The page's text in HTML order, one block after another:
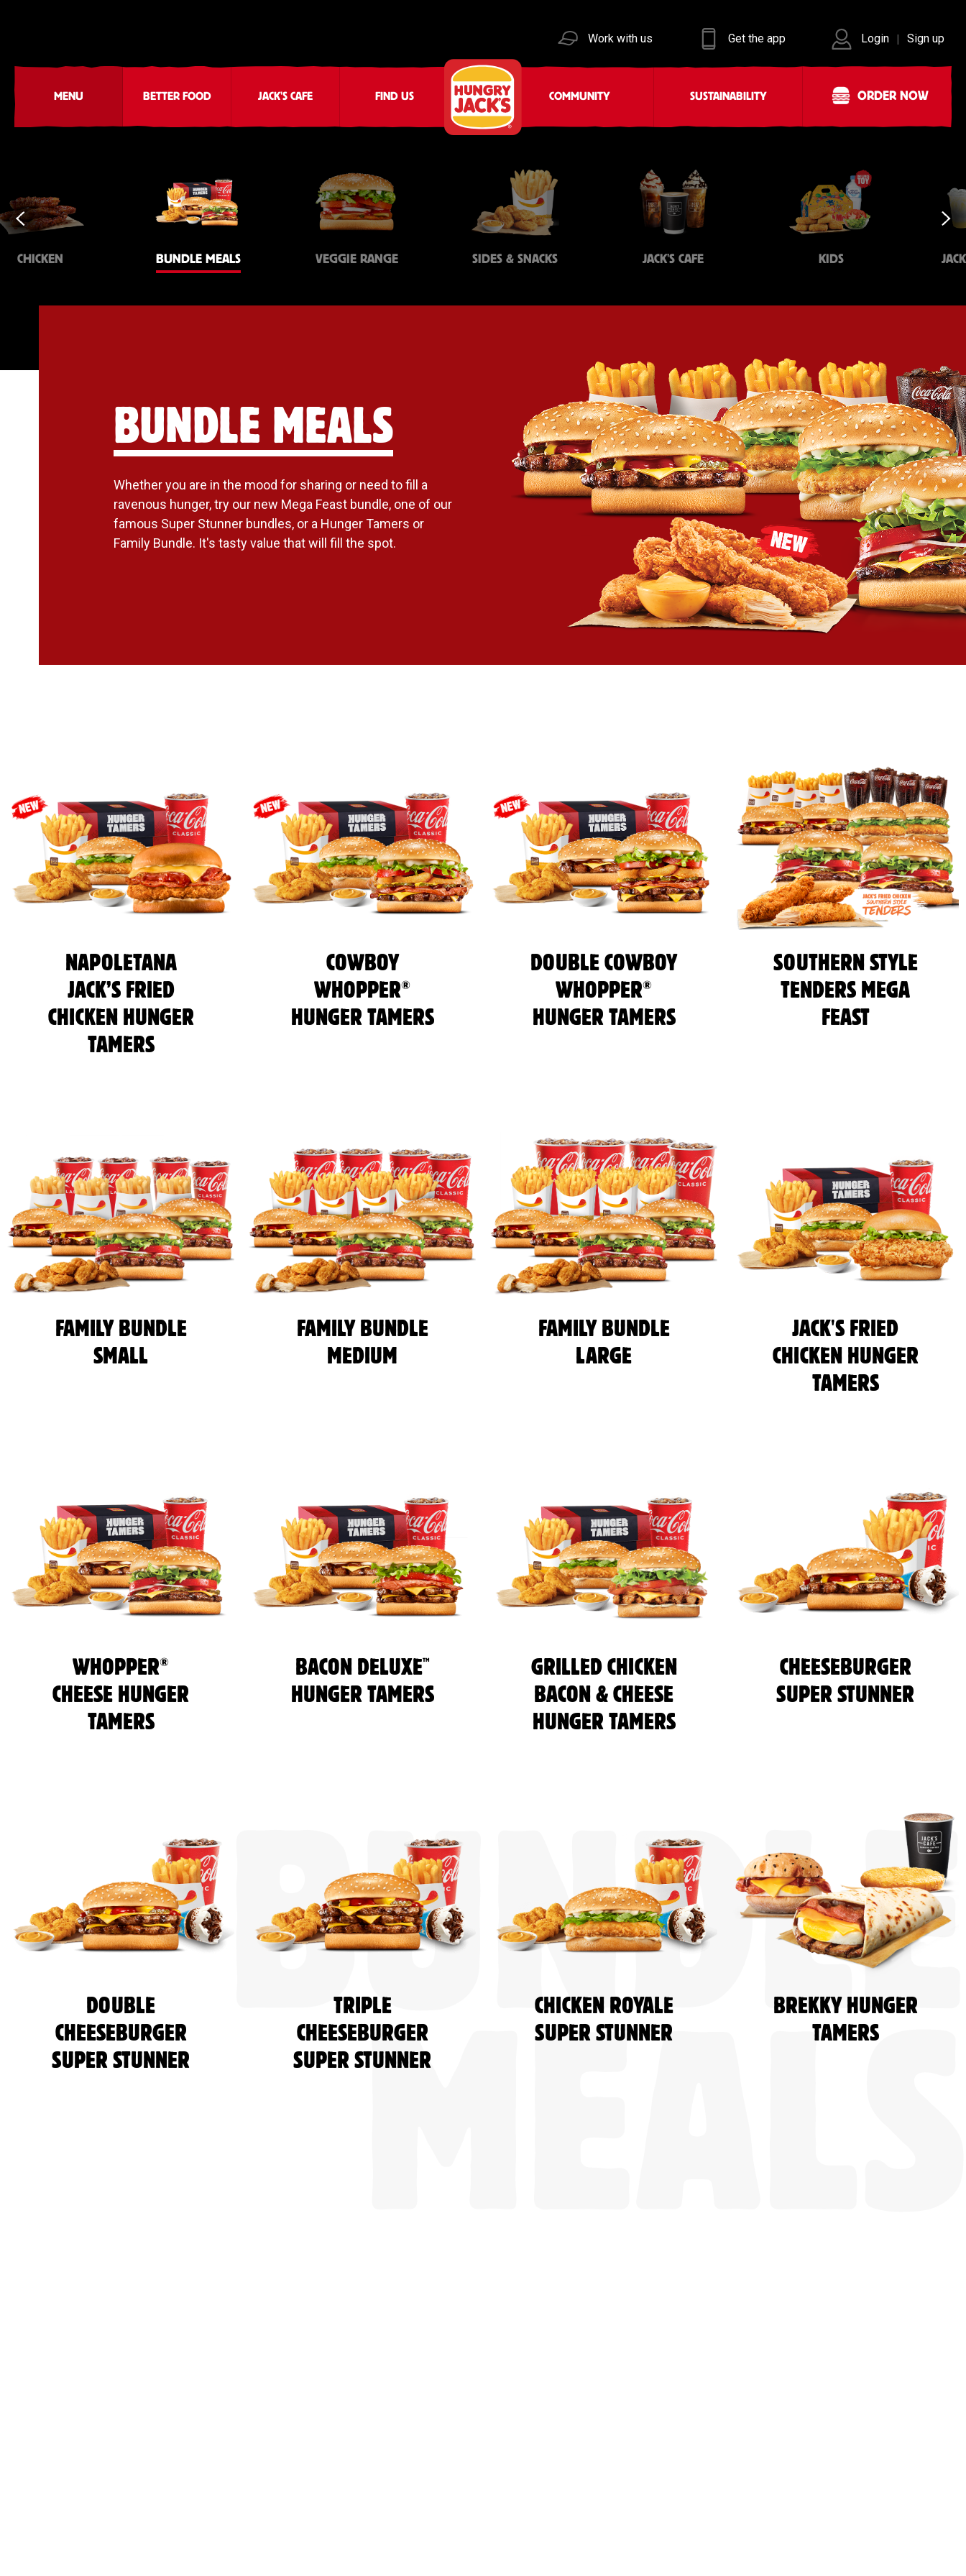
Work with us Get the app Login | Sign up
MENU BETTER FOOD JACK'S CAFE FIND US COMMUNITY SUSTAINABILITY ORDER NOW
CHICKEN BUNDLE MEALS VEGGIE RANGE SIDES & SNACKS JACK'S CAFE KIDS
BUNDLE MEALS
Whether you are in the mood for sharing or need to fill a
ravenous hunger, try our new Mega Feast bundle, one of our
famous Super Stunner bundles, or a Hunger Tamers or
Family Bundle. It's tasty value that will fill the spot.
NAPOLETANA
JACK’S FRIED
CHICKEN HUNGER
TAMERS
COWBOY
WHOPPER®
HUNGER TAMERS
DOUBLE COWBOY
WHOPPER®
HUNGER TAMERS
SOUTHERN STYLE
TENDERS MEGA
FEAST
FAMILY BUNDLE
SMALL
FAMILY BUNDLE
MEDIUM
FAMILY BUNDLE
LARGE
JACK'S FRIED
CHICKEN HUNGER
TAMERS
WHOPPER®
CHEESE HUNGER
TAMERS
BACON DELUXE™
HUNGER TAMERS
GRILLED CHICKEN
BACON & CHEESE
HUNGER TAMERS
CHEESEBURGER
SUPER STUNNER
DOUBLE
CHEESEBURGER
SUPER STUNNER
TRIPLE
CHEESEBURGER
SUPER STUNNER
CHICKEN ROYALE
SUPER STUNNER
BREKKY HUNGER
TAMERS
BUNDLE